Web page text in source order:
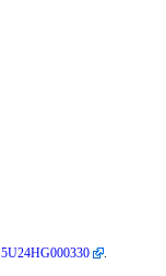
5U24HG000330 .